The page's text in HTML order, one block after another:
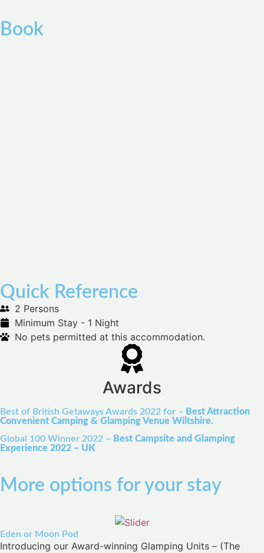
Book
Quick Reference
2 Persons
Minimum Stay - 1 Night
No pets permitted at this accommodation.
Awards
Best of British Getaways Awards 2022 for – Best Attraction
Convenient Camping & Glamping Venue Wiltshire.
Global 100 Winner 2022 – Best Campsite and Glamping
Experience 2022 – UK
More options for your stay
Eden or Moon Pod
Introducing our Award-winning Glamping Units – (The